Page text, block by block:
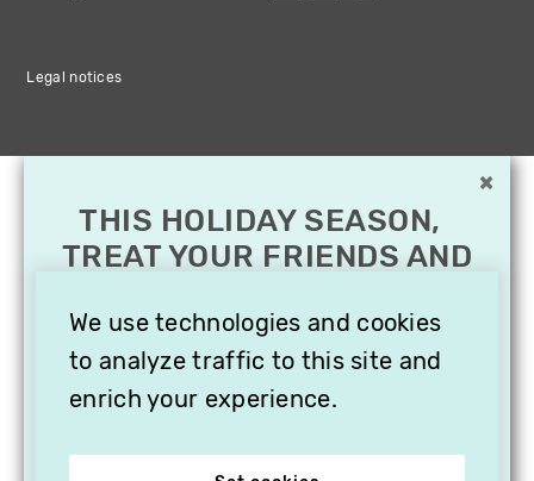
Legal notices
We use technologies and cookies
to analyze traffic to this site and
enrich your experience.
×
THIS HOLIDAY SEASON,
TREAT YOUR FRIENDS AND
SUBSCRIPTION TO
VITHÈQUE!